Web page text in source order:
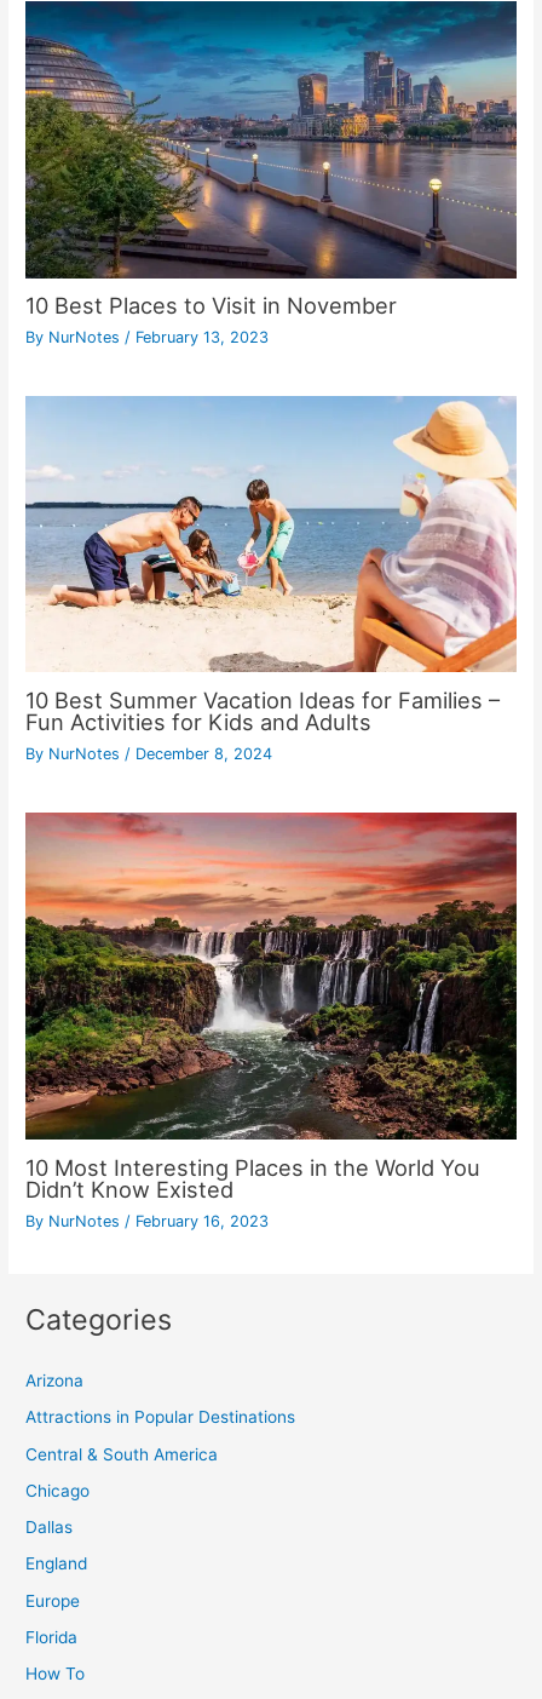
10 Best Places to Visit in November
By NurNotes / February 13, 2023
10 Best Summer Vacation Ideas for Families –
Fun Activities for Kids and Adults
By NurNotes / December 8, 2024
10 Most Interesting Places in the World You
Didn’t Know Existed
By NurNotes / February 16, 2023
Categories
Arizona
Attractions in Popular Destinations
Central & South America
Chicago
Dallas
England
Europe
Florida
How To